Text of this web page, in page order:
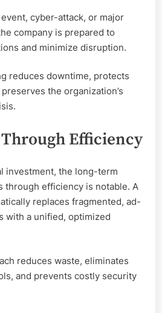
cyber-attack, or major
company is prepared to
and minimize disruption.
reduces downtime, protects
the organization’s
Through Efficiency
investment, the long-term
through efficiency is notable. A
replaces fragmented, ad-
with a unified, optimized
reduces waste, eliminates
and prevents costly security